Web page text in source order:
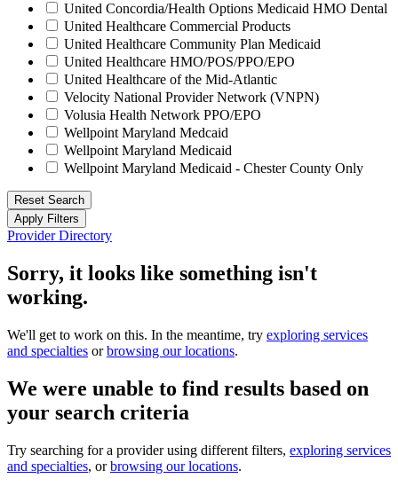
United Concordia/Health Options Medicaid HMO Dental
United Healthcare Commercial Products
United Healthcare Community Plan Medicaid
United Healthcare HMO/POS/PPO/EPO
United Healthcare of the Mid-Atlantic
Velocity National Provider Network (VNPN)
Volusia Health Network PPO/EPO
Wellpoint Maryland Medcaid
Wellpoint Maryland Medicaid
Wellpoint Maryland Medicaid - Chester County Only
Reset Search
Apply Filters
Provider Directory
Sorry, it looks like something isn't
working.
We'll get to work on this. In the meantime, try exploring services
and specialties orbrowsing our locations.
We were unable to find results based on
your search criteria
Try searching for a provider using different filters, exploring services
and specialties, orbrowsing our locations.